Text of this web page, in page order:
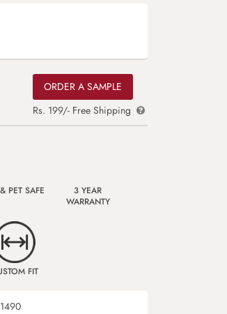
ORDER A SAMPLE
Rs. 199/- Free Shipping
PET SAFE
3 YEAR
WARRANTY
FIT